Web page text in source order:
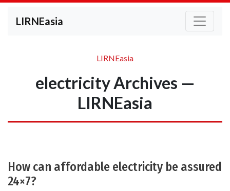
LIRNEasia
LIRNEasia
electricity Archives —
LIRNEasia
How can affordable electricity be assured
24×7?